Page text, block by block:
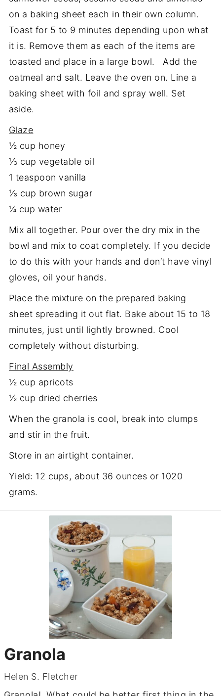
on a baking sheet each in their own column.
Toast for 5 to 9 minutes depending upon what
it is. Remove them as each of the items are
toasted and place in a large bowl. Add the
oatmeal and salt. Leave the oven on. Line a
baking sheet with foil and spray well. Set
aside.
Glaze
½ cup honey
⅓ cup vegetable oil
1 teaspoon vanilla
⅓ cup brown sugar
¼ cup water
Mix all together. Pour over the dry mix in the
bowl and mix to coat completely. If you decide
to do this with your hands and don’t have vinyl
gloves, oil your hands.
Place the mixture on the prepared baking
sheet spreading it out flat. Bake about 15 to 18
minutes, just until lightly browned. Cool
completely without disturbing.
Final Assembly
½ cup apricots
½ cup dried cherries
When the granola is cool, break into clumps
and stir in the fruit.
Store in an airtight container.
Yield: 12 cups, about 36 ounces or 1020
grams.
Granola
Helen S. Fletcher